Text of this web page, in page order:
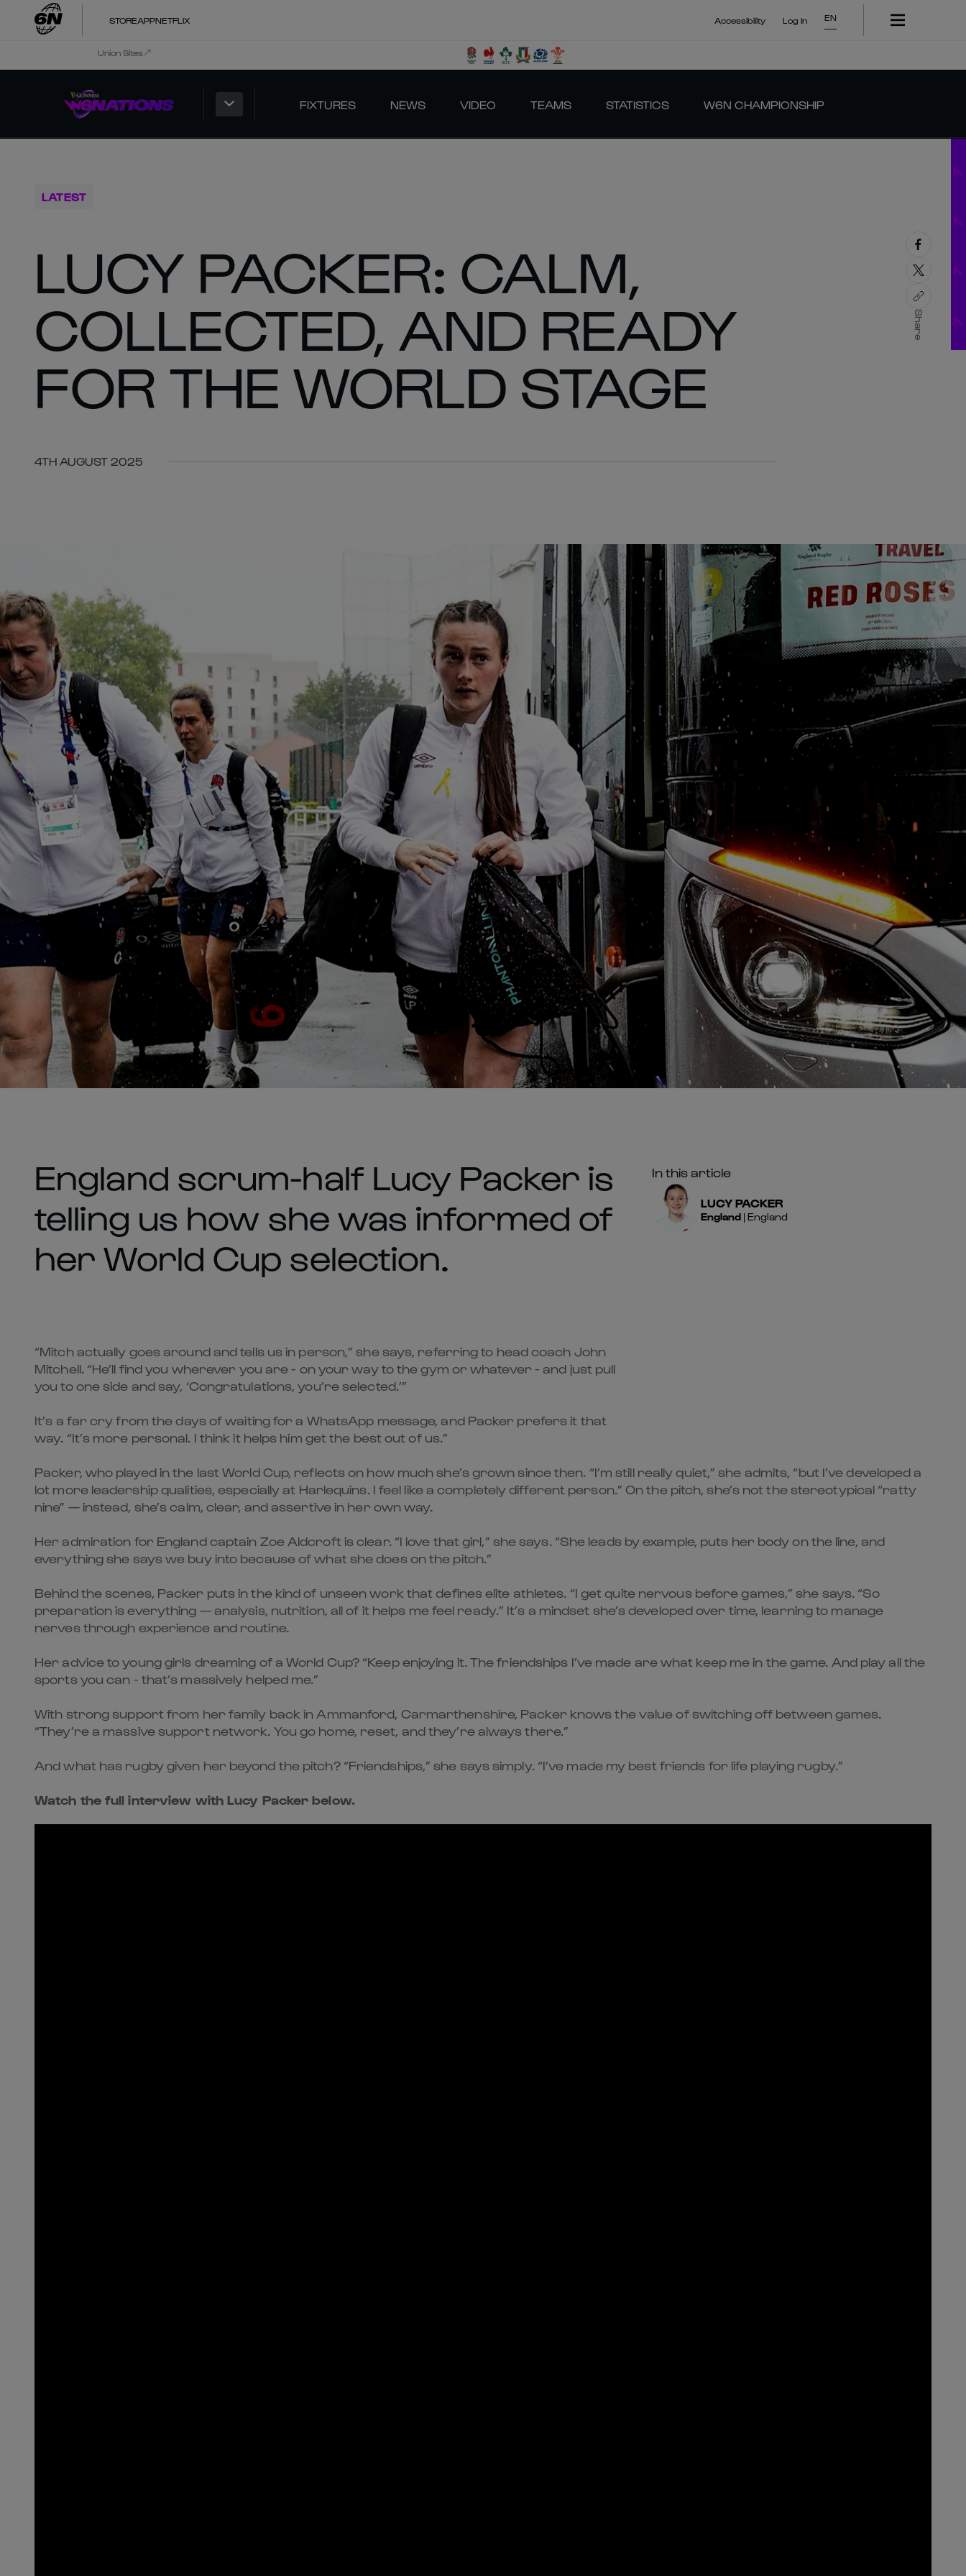
STOREAPPNETFLIX Accessibility Log In EN
Union Sites
FIXTURES NEWS VIDEO TEAMS STATISTICS W6N CHAMPIONSHIP
LATEST
LUCY PACKER: CALM,
COLLECTED, AND READY
FOR THE WORLD STAGE
4TH AUGUST 2025
Share
In this article
LUCY PACKER
England| England
England scrum-half Lucy Packer is
telling us how she was informed of
her World Cup selection.
“Mitch actually goes around and tells us in person,” she says, referring to head coach John
Mitchell. “He’ll find you wherever you are - on your way to the gym or whatever - and just pull
you to one side and say, ‘Congratulations, you’re selected.’”
It’s a far cry from the days of waiting for a WhatsApp message, and Packer prefers it that
way. “It’s more personal. I think it helps him get the best out of us.”
Packer, who played in the last World Cup, reflects on how much she’s grown since then. “I’m still really quiet,” she admits, “but I’ve developed a
lot more leadership qualities, especially at Harlequins. I feel like a completely different person.” On the pitch, she’s not the stereotypical “ratty
nine” — instead, she’s calm, clear, and assertive in her own way.
Her admiration for England captain Zoe Aldcroft is clear. “I love that girl,” she says. “She leads by example, puts her body on the line, and
everything she says we buy into because of what she does on the pitch.”
Behind the scenes, Packer puts in the kind of unseen work that defines elite athletes. “I get quite nervous before games,” she says. “So
preparation is everything — analysis, nutrition, all of it helps me feel ready.” It’s a mindset she’s developed over time, learning to manage
nerves through experience and routine.
Her advice to young girls dreaming of a World Cup? “Keep enjoying it. The friendships I’ve made are what keep me in the game. And play all the
sports you can - that’s massively helped me.”
With strong support from her family back in Ammanford, Carmarthenshire, Packer knows the value of switching off between games.
“They’re a massive support network. You go home, reset, and they’re always there.”
And what has rugby given her beyond the pitch? “Friendships,” she says simply. “I’ve made my best friends for life playing rugby.”
Watch the full interview with Lucy Packer below.